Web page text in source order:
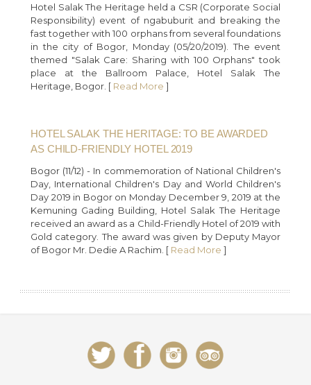
Hotel Salak The Heritage held a CSR (Corporate Social
Responsibility) event of ngabuburit and breaking the
fast together with 100 orphans from several foundations
in the city of Bogor, Monday (05/20/2019). The event
themed "Salak Care: Sharing with 100 Orphans" took
place at the Ballroom Palace, Hotel Salak The
Heritage, Bogor. [ Read More ]
HOTEL SALAK THE HERITAGE: TO BE AWARDED
AS CHILD-FRIENDLY HOTEL 2019
Bogor (11/12) - In commemoration of National Children's
Day, International Children's Day and World Children's
Day 2019 in Bogor on Monday December 9, 2019 at the
Kemuning Gading Building, Hotel Salak The Heritage
received an award as a Child-Friendly Hotel of 2019 with
Gold category. The award was given by Deputy Mayor
of Bogor Mr. Dedie A Rachim. [ Read More ]